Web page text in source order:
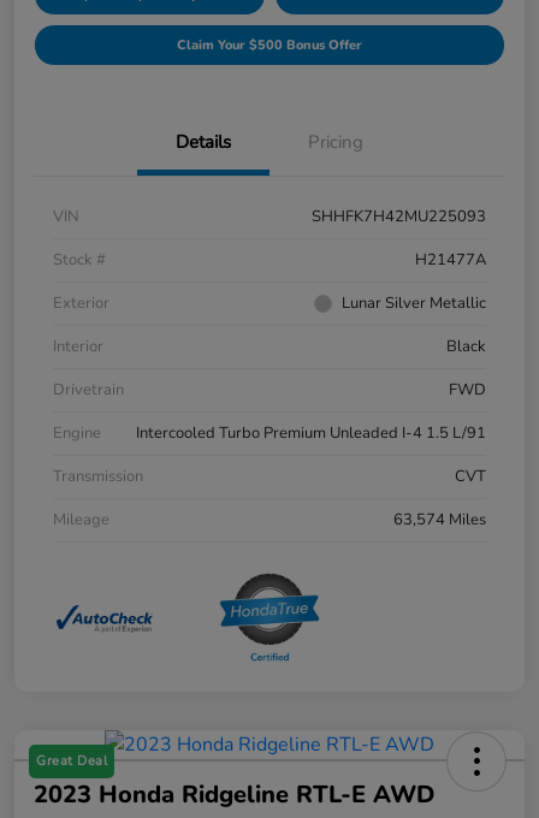
Claim Your $500 Bonus Offer
Details Pricing
VIN
SHHFK7H42MU225093
Stock #
H21477A
Exterior
Lunar Silver Metallic
Interior
Black
Drivetrain
FWD
Engine
Intercooled Turbo Premium Unleaded I-4 1.5 L/91
Transmission
CVT
Mileage
63,574 Miles
Great Deal
2023 Honda Ridgeline RTL-E AWD